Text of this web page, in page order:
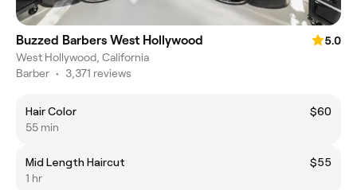
Buzzed Barbers West Hollywood
5.0
West Hollywood, California
Barber • 3,371 reviews
Hair Color
$60
55 min
Mid Length Haircut
$55
1 hr